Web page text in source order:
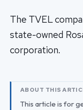
The TVEL
state-owned
corporation.
ABOUT THIS
This article is for